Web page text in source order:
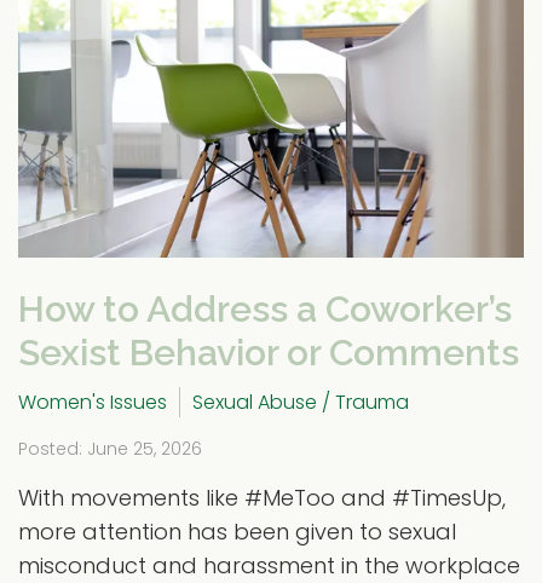
How to Address a Coworker’s
Sexist Behavior or Comments
Women's Issues Sexual Abuse / Trauma
Posted: June 25, 2026
With movements like #MeToo and #TimesUp,
more attention has been given to sexual
misconduct and harassment in the workplace